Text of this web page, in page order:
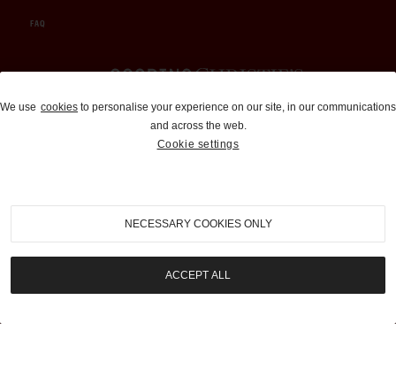
FAQ
Auctions and Brokerage
310-899-1960
info@goodingco.com
We use cookies to personalise your experience on our site, in our communications
and across the web.
Cookie settings
NECESSARY COOKIES ONLY
ACCEPT ALL